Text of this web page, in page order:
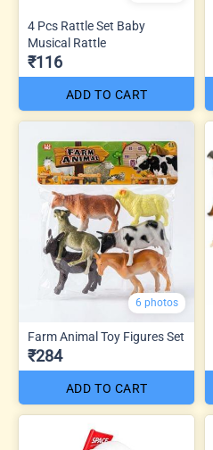
4 Pcs Rattle Set Baby
Musical Rattle
₹116
ADD TO CART
6 photos
Farm Animal Toy Figures Set
₹284
ADD TO CART